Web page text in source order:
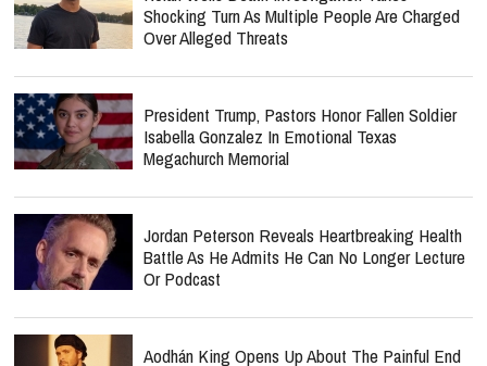
Shocking Turn As Multiple People Are Charged
Over Alleged Threats
President Trump, Pastors Honor Fallen Soldier
Isabella Gonzalez In Emotional Texas
Megachurch Memorial
Jordan Peterson Reveals Heartbreaking Health
Battle As He Admits He Can No Longer Lecture
Or Podcast
Aodhán King Opens Up About The Painful End